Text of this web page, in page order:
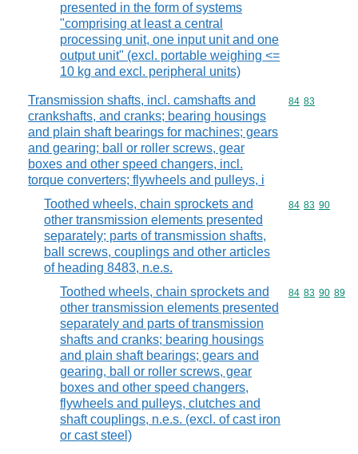
presented in the form of systems
"comprising at least a central
processing unit, one input unit and one
output unit" (excl. portable weighing <=
10 kg and excl. peripheral units)
Transmission shafts, incl. camshafts and
crankshafts, and cranks; bearing housings
and plain shaft bearings for machines; gears
and gearing; ball or roller screws, gear
boxes and other speed changers, incl.
torque converters; flywheels and pulleys, i
Commodity
84 83
Toothed wheels, chain sprockets and
other transmission elements presented
separately; parts of transmission shafts,
ball screws, couplings and other articles
of heading 8483, n.e.s.
Commodity
84 83 90
Toothed wheels, chain sprockets and
other transmission elements presented
separately and parts of transmission
shafts and cranks; bearing housings
and plain shaft bearings; gears and
gearing, ball or roller screws, gear
boxes and other speed changers,
flywheels and pulleys, clutches and
shaft couplings, n.e.s. (excl. of cast iron
or cast steel)
Commodity
84 83 90 89